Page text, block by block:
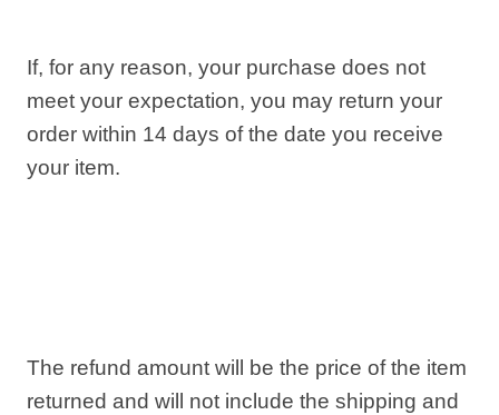
If, for any reason, your purchase does not
meet your expectation, you may return your
order within 14 days of the date you receive
your item.
The refund amount will be the price of the item
returned and will not include the shipping and